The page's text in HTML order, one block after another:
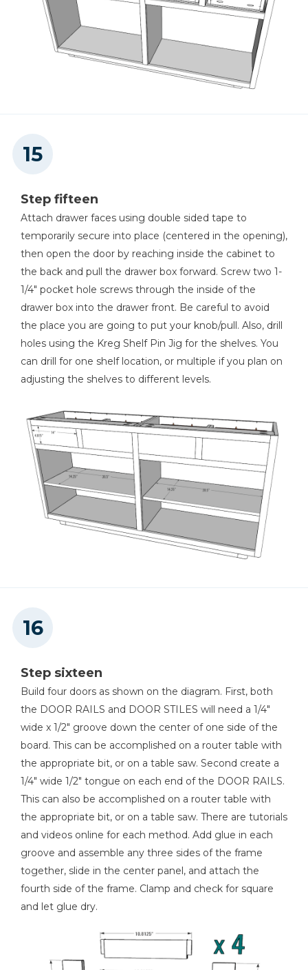
Step fifteen
Attach drawer faces using double sided tape to
temporarily secure into place (centered in the opening),
then open the door by reaching inside the cabinet to
the back and pull the drawer box forward. Screw two 1-
1/4" pocket hole screws through the inside of the
drawer box into the drawer front. Be careful to avoid
the place you are going to put your knob/pull. Also, drill
holes using the Kreg Shelf Pin Jig for the shelves. You
can drill for one shelf location, or multiple if you plan on
adjusting the shelves to different levels.
Step sixteen
Build four doors as shown on the diagram. First, both
the DOOR RAILS and DOOR STILES will need a 1/4"
wide x 1/2" groove down the center of one side of the
board. This can be accomplished on a router table with
the appropriate bit, or on a table saw. Second create a
1/4" wide 1/2" tongue on each end of the DOOR RAILS.
This can also be accomplished on a router table with
the appropriate bit, or on a table saw. There are tutorials
and videos online for each method. Add glue in each
groove and assemble any three sides of the frame
together, slide in the center panel, and attach the
fourth side of the frame. Clamp and check for square
and let glue dry.